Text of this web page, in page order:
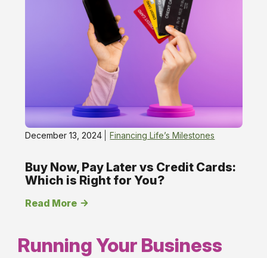
December 13, 2024 Financing Life’s Milestones
Buy Now, Pay Later vs Credit Cards:
Which is Right for You?
Read More
Running Your Business